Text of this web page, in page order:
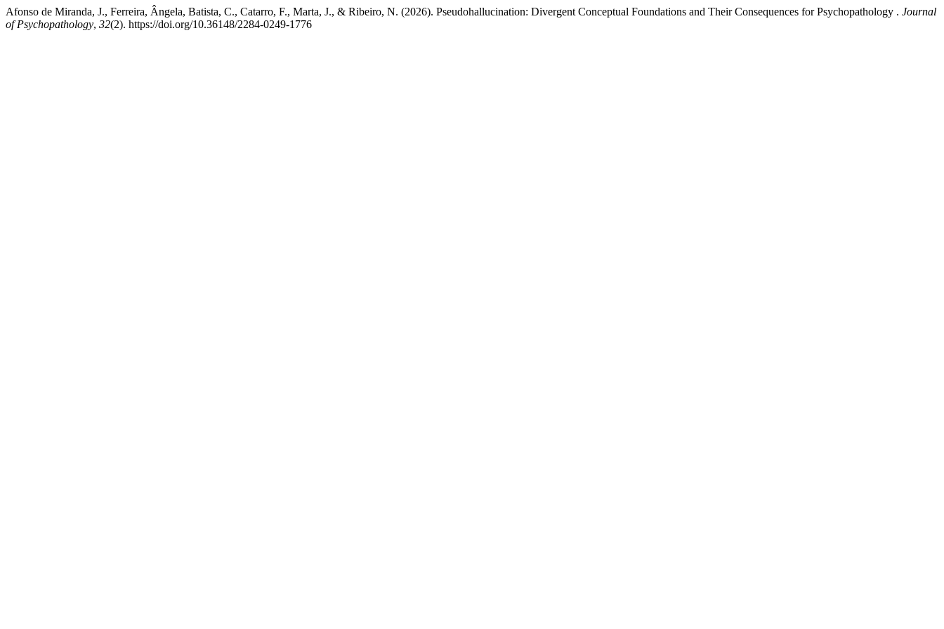
Afonso de Miranda, J., Ferreira, Ângela, Batista, C., Catarro, F., Marta, J., & Ribeiro, N. (2026). Pseudohallucination: Divergent Conceptual Foundations and Their Consequences for Psychopathology . Journal
of Psychopathology, 32(2). https://doi.org/10.36148/2284-0249-1776